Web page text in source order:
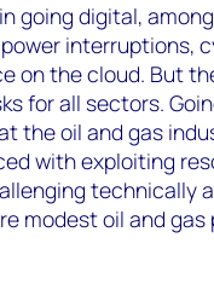
going digital,
interruptions,
on the cloud. But
for all sectors.
the oil and gas
with exploiting
technically
modest oil and gas